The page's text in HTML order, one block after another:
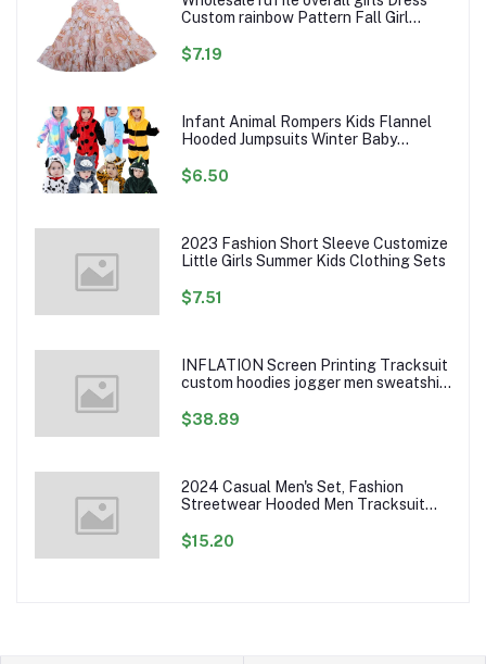
Custom rainbow Pattern Fall Girl
Girl Twirl Dress
$7.19
Infant Animal Rompers Kids Flannel
Hooded Jumpsuits Winter Baby
$6.50
2023 Fashion Short Sleeve Customize
Little Girls Summer Kids Clothing Sets
$7.51
INFLATION Screen Printing Tracksuit
custom hoodies jogger men sweatshirt
$38.89
2024 Casual Men's Set, Fashion
Streetwear Hooded Men Tracksuit
Mens Jacket Pants Clothing
$15.20